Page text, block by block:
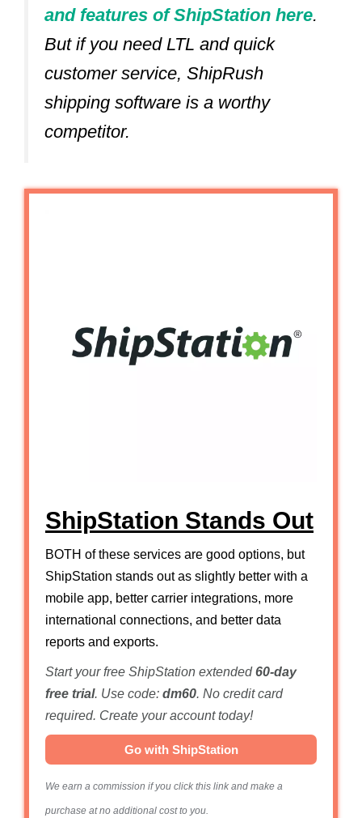
and features of ShipStation here.
But if you need LTL and quick
customer service, ShipRush
shipping software is a worthy
competitor.
ShipStation Stands Out
BOTH of these services are good options, but
ShipStation stands out as slightly better with a
mobile app, better carrier integrations, more
international connections, and better data
reports and exports.
Start your free ShipStation extended 60-day
free trial. Use code: dm60. No credit card
required. Create your account today!
Go with ShipStation
We earn a commission if you click this link and make a
purchase at no additional cost to you.